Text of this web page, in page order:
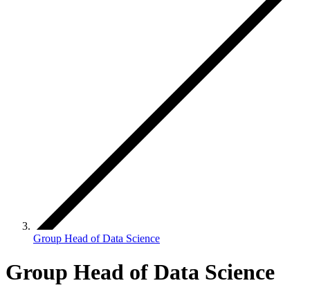
Group Head of Data Science
Group Head of Data Science